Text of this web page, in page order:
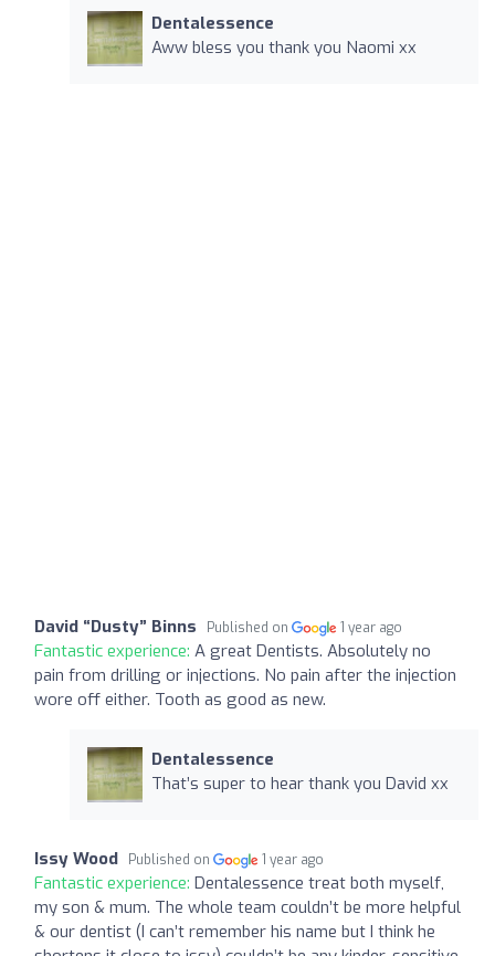
Dentalessence
Aww bless you thank you Naomi xx
David “Dusty” Binns Published on 1 year ago
Fantastic experience: A great Dentists. Absolutely no
pain from drilling or injections. No pain after the injection
wore off either. Tooth as good as new.
Dentalessence
That’s super to hear thank you David xx
Issy Wood Published on 1 year ago
Fantastic experience: Dentalessence treat both myself,
my son & mum. The whole team couldn’t be more helpful
& our dentist (I can’t remember his name but I think he